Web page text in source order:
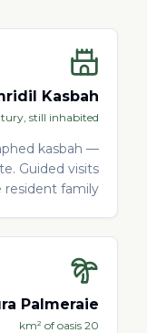
Kasbah
still inhabited
kasbah —
Guided visits
family.
Palmeraie
20 km² of oasis